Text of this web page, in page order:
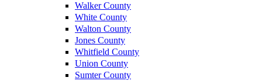
Walker County
White County
Walton County
Jones County
Whitfield County
Union County
Sumter County